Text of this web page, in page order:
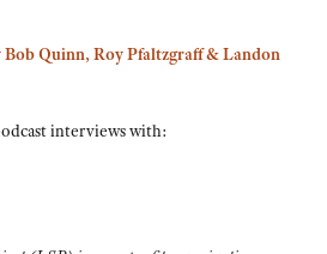
Quinn, Roy Pfaltzgraff & Landon
interviews with: